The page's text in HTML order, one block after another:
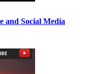
and Social Media